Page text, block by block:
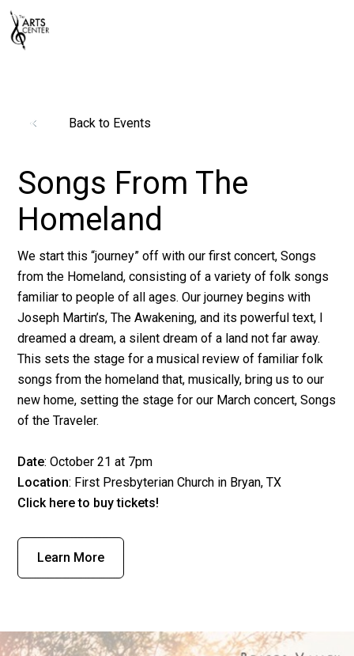
Back to Events
Songs From The
Homeland
We start this “journey” off with our first concert, Songs
from the Homeland, consisting of a variety of folk songs
familiar to people of all ages. Our journey begins with
Joseph Martin’s, The Awakening, and its powerful text, I
dreamed a dream, a silent dream of a land not far away.
This sets the stage for a musical review of familiar folk
songs from the homeland that, musically, bring us to our
new home, setting the stage for our March concert, Songs
of the Traveler.
Date: October 21 at 7pm
Location: First Presbyterian Church in Bryan, TX
Click hereto buy tickets!
Learn More